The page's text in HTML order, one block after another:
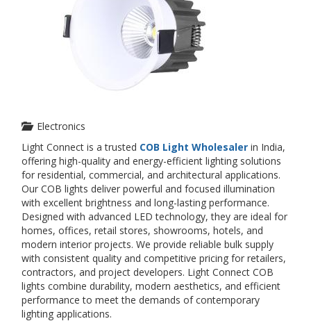
Electronics
Light Connect is a trusted COB Light Wholesaler in India,
offering high-quality and energy-efficient lighting solutions
for residential, commercial, and architectural applications.
Our COB lights deliver powerful and focused illumination
with excellent brightness and long-lasting performance.
Designed with advanced LED technology, they are ideal for
homes, offices, retail stores, showrooms, hotels, and
modern interior projects. We provide reliable bulk supply
with consistent quality and competitive pricing for retailers,
contractors, and project developers. Light Connect COB
lights combine durability, modern aesthetics, and efficient
performance to meet the demands of contemporary
lighting applications.